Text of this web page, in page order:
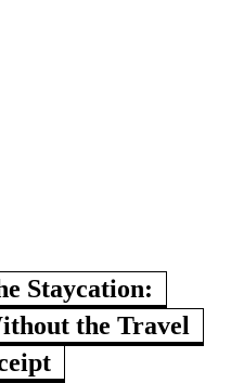
Staycation:
the Travel